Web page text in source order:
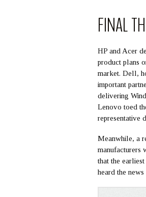
FINAL
HP and Acer
product plans
market. Dell,
important
delivering
Lenovo toed
representative
Meanwhile, a
manufacturers
that the
heard the